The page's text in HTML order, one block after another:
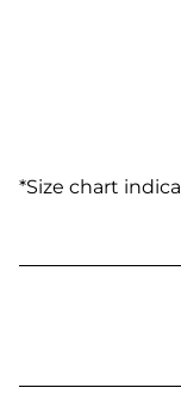
*Size chart